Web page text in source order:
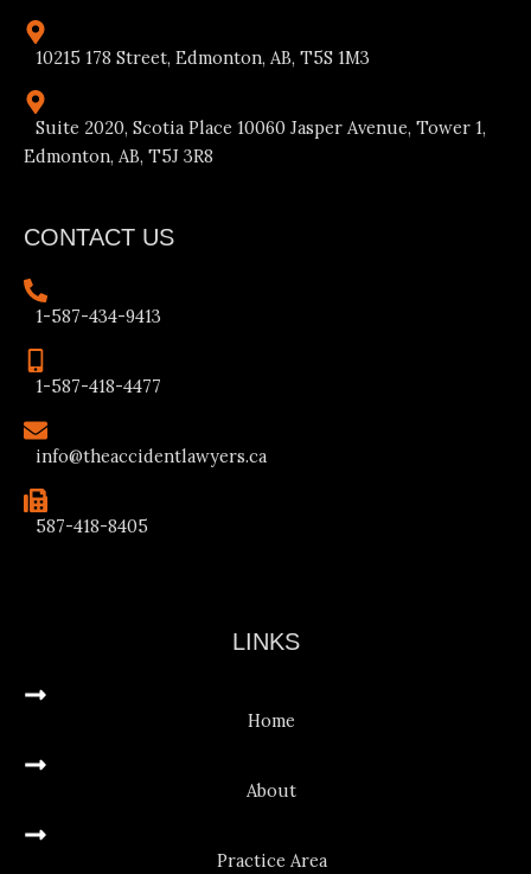
10215 178 Street, Edmonton, AB, T5S 1M3
Suite 2020, Scotia Place 10060 Jasper Avenue, Tower 1,
Edmonton, AB, T5J 3R8
CONTACT US
1-587-434-9413
1-587-418-4477
info@theaccidentlawyers.ca
587-418-8405
LINKS
Home
About
Practice Area